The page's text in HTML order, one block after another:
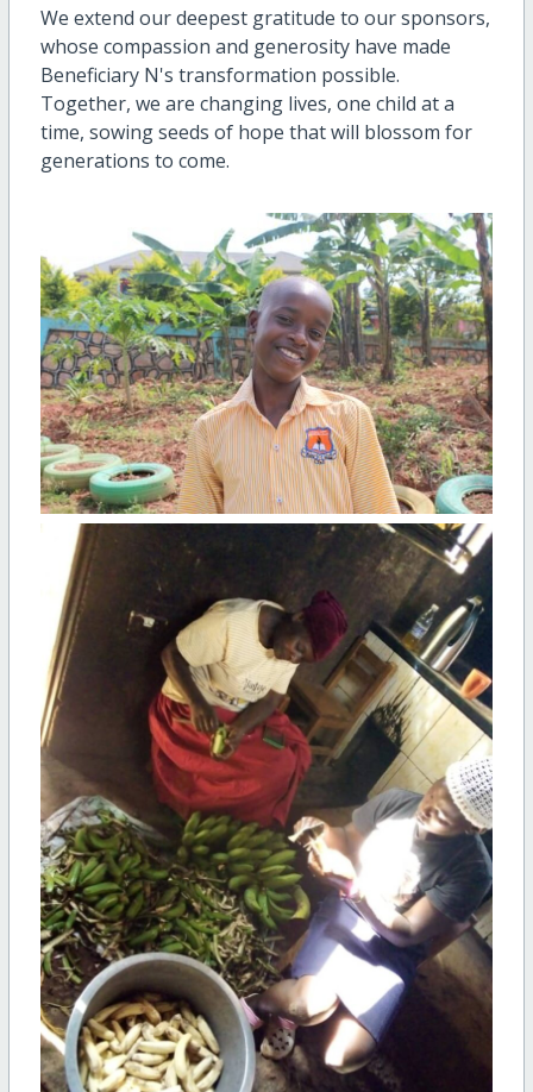
We extend our deepest gratitude to our sponsors,
whose compassion and generosity have made
Beneficiary N's transformation possible.
Together, we are changing lives, one child at a
time, sowing seeds of hope that will blossom for
generations to come.